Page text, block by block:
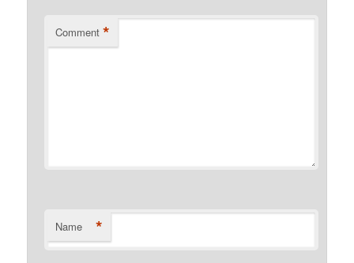
Comment *
Name *